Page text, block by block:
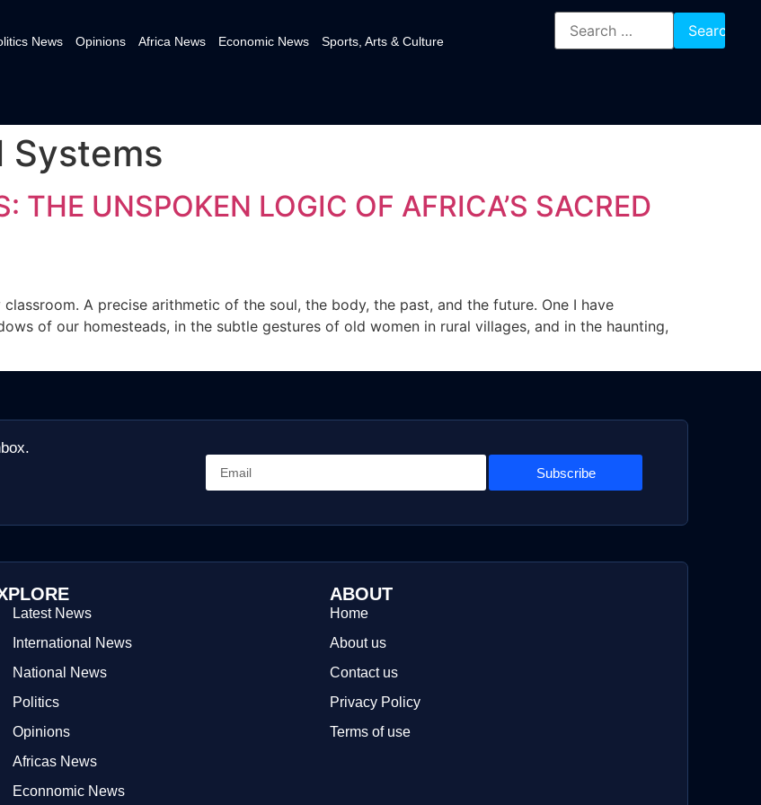
News Opinions Africa News Economic News Sports, Arts & Culture
Systems
THE UNSPOKEN LOGIC OF AFRICA’S SACRED
A precise arithmetic of the soul, the body, the past, and the future. One I have
of our homesteads, in the subtle gestures of old women in rural villages, and in the haunting,
Subscribe
Latest News
International News
National News
Politics
Opinions
Africas News
Econnomic News
ABOUT
Home
About us
Contact us
Privacy Policy
Terms of use